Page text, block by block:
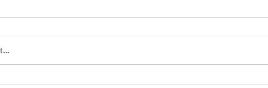
the Institute
Outside the classroom: